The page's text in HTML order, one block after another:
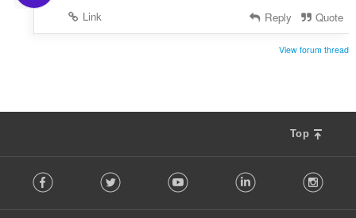
Link
Reply Quote
View forum thread
Top
o Facebook Twitter Youtube LinkedIn